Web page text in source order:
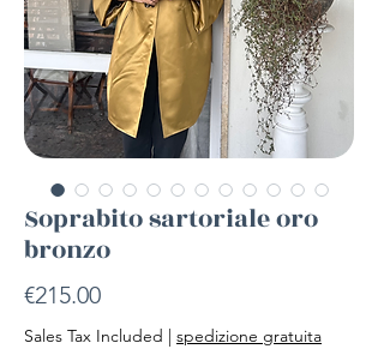
Soprabito sartoriale oro
bronzo
€215.00Price
Sales Tax Included | spedizione gratuita